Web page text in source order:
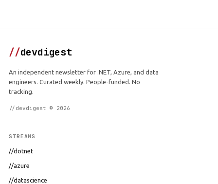
//devdigest
An independent newsletter for .NET, Azure, and data
engineers. Curated weekly. People-funded. No
tracking.
//devdigest © 2026
STREAMS
//dotnet
//azure
//datascience